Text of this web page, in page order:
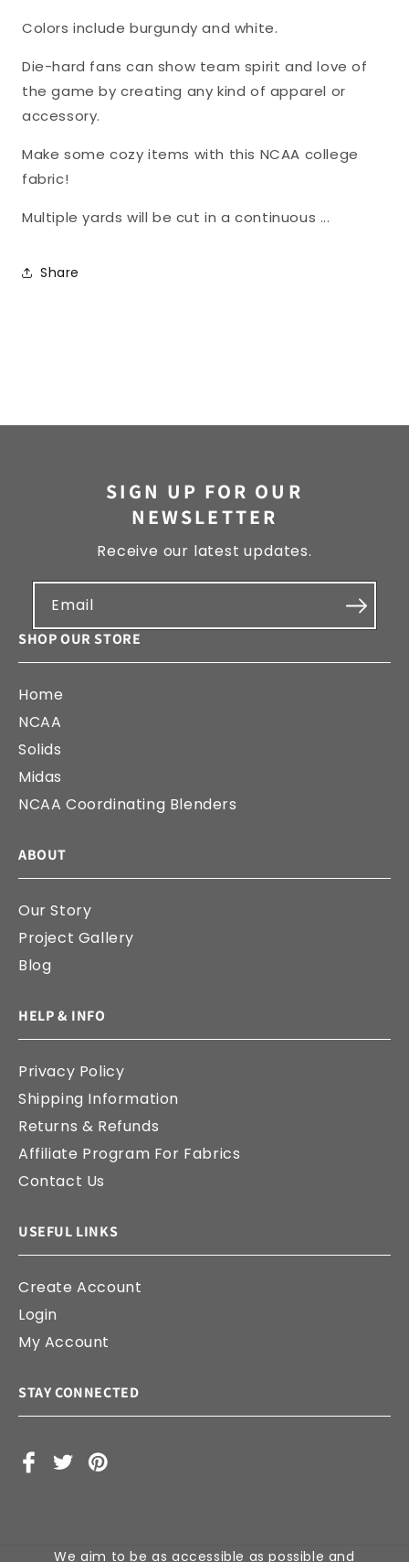
Colors include burgundy and white.
Die-hard fans can show team spirit and love of
the game by creating any kind of apparel or
accessory.
Make some cozy items with this NCAA college
fabric!
Multiple yards will be cut in a continuous ...
Share
SHOP OUR STORE
Home
NCAA
Solids
Midas
NCAA Coordinating Blenders
ABOUT
Our Story
Project Gallery
Blog
HELP & INFO
Privacy Policy
Shipping Information
Returns & Refunds
Affiliate Program For Fabrics
Contact Us
USEFUL LINKS
Create Account
Login
My Account
STAY CONNECTED
Facebook
X
Pinterest
SIGN UP FOR OUR
NEWSLETTER
Receive our latest updates.
Email
We aim to be as accessible as possible and